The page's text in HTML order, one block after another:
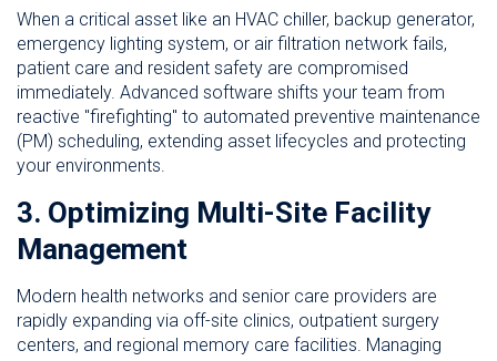
When a critical asset like an HVAC chiller, backup generator,
emergency lighting system, or air filtration network fails,
patient care and resident safety are compromised
immediately. Advanced software shifts your team from
reactive "firefighting" to automated preventive maintenance
(PM) scheduling, extending asset lifecycles and protecting
your environments.
3. Optimizing Multi-Site Facility
Management
Modern health networks and senior care providers are
rapidly expanding via off-site clinics, outpatient surgery
centers, and regional memory care facilities. Managing